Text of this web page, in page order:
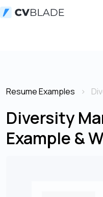
Resume Examples
Diversity
Example &